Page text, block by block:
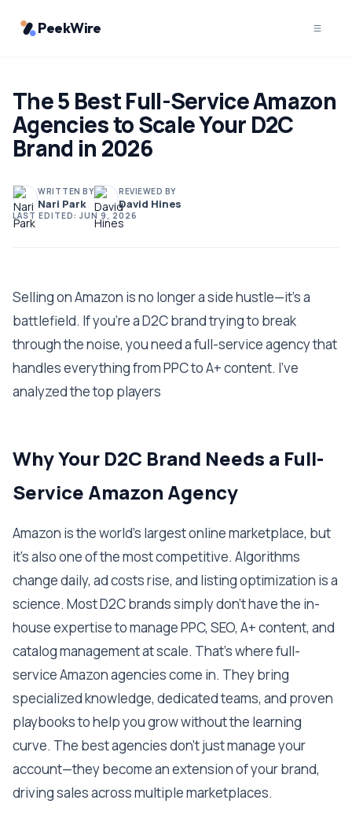
PeekWire
The 5 Best Full-Service Amazon
Agencies to Scale Your D2C
Brand in 2026
WRITTEN BY
Nari Park
REVIEWED BY
David Hines
LAST EDITED: JUN 9, 2026
Selling on Amazon is no longer a side hustle—it's a
battlefield. If you're a D2C brand trying to break
through the noise, you need a full-service agency that
handles everything from PPC to A+ content. I've
analyzed the top players
Why Your D2C Brand Needs a Full-
Service Amazon Agency
Amazon is the world's largest online marketplace, but
it's also one of the most competitive. Algorithms
change daily, ad costs rise, and listing optimization is a
science. Most D2C brands simply don't have the in-
house expertise to manage PPC, SEO, A+ content, and
catalog management at scale. That's where full-
service Amazon agencies come in. They bring
specialized knowledge, dedicated teams, and proven
playbooks to help you grow without the learning
curve. The best agencies don't just manage your
account—they become an extension of your brand,
driving sales across multiple marketplaces.